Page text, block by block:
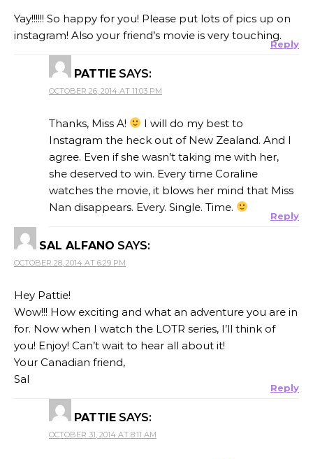
Yay!!!!!! So happy for you! Please put lots of pics up on
instagram! Also your friend’s movie is very touching.
Reply
PATTIE SAYS:
OCTOBER 26, 2014 AT 11:03 PM
Thanks, Miss A!
I will do my best to
Instagram the heck out of New Zealand. And I
agree. Even if she wasn’t taking me with her,
she deserved to win. Every time Coraline
watches the movie, it blows her mind that Miss
Nan disappears. Every. Single. Time.
Reply
SAL ALFANO SAYS:
OCTOBER 28, 2014 AT 6:29 PM
Hey Pattie!
Wow!!! How exciting and what an adventure you are in
for. Now when I watch the LOTR series, I’ll think of
you! Enjoy! Can’t wait to hear all about it!
Your Canadian friend,
Sal
Reply
PATTIE SAYS:
OCTOBER 31, 2014 AT 8:11 AM